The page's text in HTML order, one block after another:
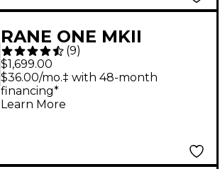
RANE ONE MKII
Professional
Motorized DJ
Controller - White
(9)
$1,699.00
$36.00/mo.‡ with 48-month
financing*
Learn More